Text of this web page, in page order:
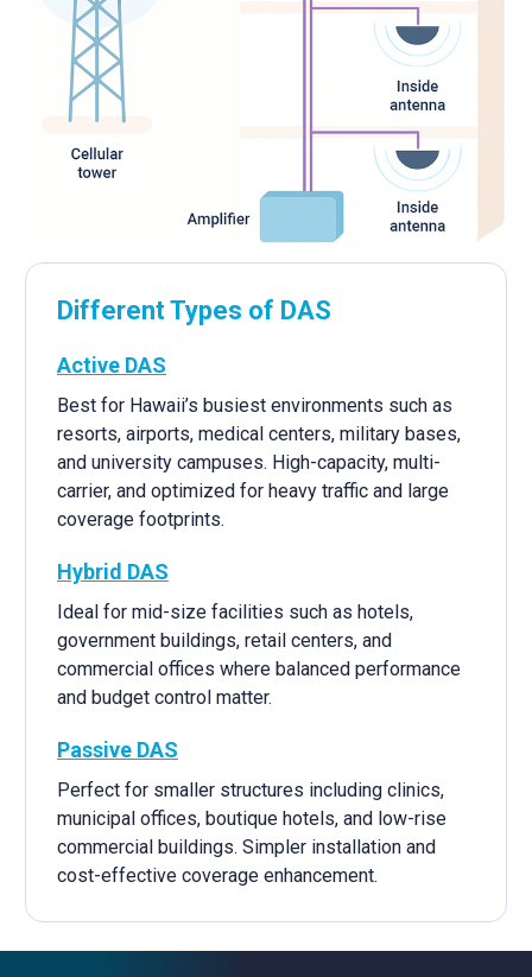
Different Types of DAS
Active DAS
Best for Hawaii’s busiest environments such as
resorts, airports, medical centers, military bases,
and university campuses. High-capacity, multi-
carrier, and optimized for heavy traffic and large
coverage footprints.
Hybrid DAS
Ideal for mid-size facilities such as hotels,
government buildings, retail centers, and
commercial offices where balanced performance
and budget control matter.
Passive DAS
Perfect for smaller structures including clinics,
municipal offices, boutique hotels, and low-rise
commercial buildings. Simpler installation and
cost-effective coverage enhancement.